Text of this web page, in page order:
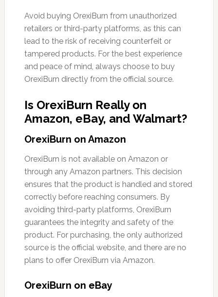
Avoid buying OrexiBurn from unauthorized
retailers or third-party platforms, as this can
lead to the risk of receiving counterfeit or
tampered products. For the best experience
and peace of mind, always choose to buy
OrexiBurn directly from the official source.
Is OrexiBurn Really on
Amazon, eBay, and Walmart?
OrexiBurn on Amazon
OrexiBurn is not available on Amazon or
through any Amazon partners. This decision
ensures that the product is handled and stored
correctly before reaching consumers. By
avoiding third-party platforms, OrexiBurn
guarantees the integrity and safety of the
product. For purchasing, the only authorized
source is the official website, and there are no
plans to offer OrexiBurn via Amazon.
OrexiBurn on eBay